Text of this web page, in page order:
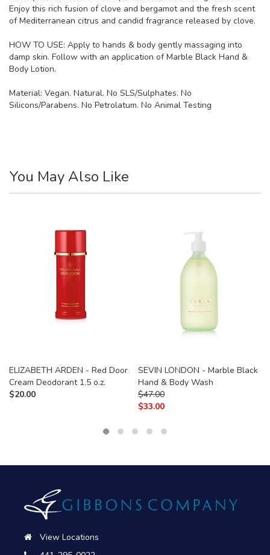
Enjoy this rich fusion of clove and bergamot and the fresh scent
of Mediterranean citrus and candid fragrance released by clove.
HOW TO USE: Apply to hands & body gently massaging into
damp skin. Follow with an application of Marble Black Hand &
Body Lotion.
Material: Vegan. Natural. No SLS/Sulphates. No
Silicons/Parabens. No Petrolatum. No Animal Testing
You May Also Like
ELIZABETH ARDEN - Red Door
Cream Deodorant 1.5 o.z.
$20.00
SEVIN LONDON - Marble Black
Hand & Body Wash
$47.00
$33.00
View Locations